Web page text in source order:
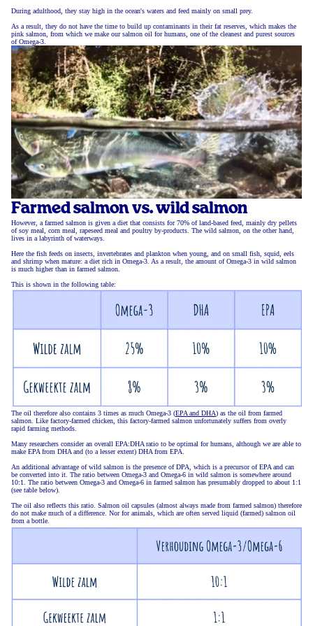
During adulthood, they stay high in the ocean's waters and feed mainly on small prey.
As a result, they do not have the time to build up contaminants in their fat reserves, which makes the
pink salmon, from which we make our salmon oil for humans, one of the cleanest and purest sources
of Omega-3.
Farmed salmon vs. wild salmon
However, a farmed salmon is given a diet that consists for 70% of land-based feed, mainly dry pellets
of soy meal, corn meal, rapeseed meal and poultry by-products. The wild salmon, on the other hand,
lives in a labyrinth of waterways.
Here the fish feeds on insects, invertebrates and plankton when young, and on small fish, squid, eels
and shrimp when mature: a diet rich in Omega-3. As a result, the amount of Omega-3 in wild salmon
is much higher than in farmed salmon.
This is shown in the following table:
The oil therefore also contains 3 times as much Omega-3 (EPA and DHA) as the oil from farmed
salmon. Like factory-farmed chicken, this factory-farmed salmon unfortunately suffers from overly
rapid farming methods.
Many researchers consider an overall EPA:DHA ratio to be optimal for humans, although we are able to
make EPA from DHA and (to a lesser extent) DHA from EPA.
An additional advantage of wild salmon is the presence of DPA, which is a precursor of EPA and can
be converted into it. The ratio between Omega-3 and Omega-6 in wild salmon is somewhere around
10:1. The ratio between Omega-3 and Omega-6 in farmed salmon has presumably dropped to about 1:1
(see table below).
The oil also reflects this ratio. Salmon oil capsules (almost always made from farmed salmon) therefore
do not make much of a difference. Nor for animals, which are often served liquid (farmed) salmon oil
from a bottle.